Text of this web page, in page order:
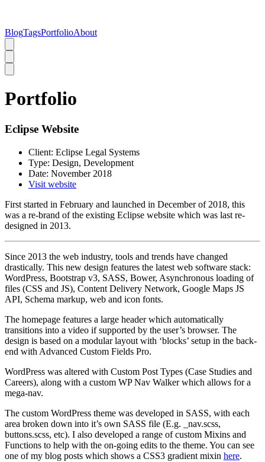
BlogTagsPortfolioAbout
Portfolio
Eclipse Website
Client: Eclipse Legal Systems
Type: Design, Development
Date: November 2018
Visit website
First started in February and launched in December of 2018, this
was a re-brand of the existing Eclipse website which was last re-
designed in 2013.
Since 2013 the web industry, tools and trends have changed
drastically. This new design features the latest web software stack:
WordPress, Bootstrap v3, SASS, Bower, Asynchronous loading of
files (CSS and JS), Content Delivery Network, Google Maps JS
API, Schema markup, web and icon fonts.
The homepage features a large header which automatically
transitions into a video if supported by the user’s browser. The
design is based on a modular layout with ‘blocks’ setup in the back-
end with Advanced Custom Fields Pro.
WordPress was altered with Custom Post Types (Case Studies and
Careers), along with a custom WP Nav Walker which allows for a
mega-nav.
The custom WordPress theme was developed in SASS, with each
area broken down into it’s own SASS file (E.g. _nav.scss,
buttons.scss, etc). I also developed a range of custom Mixins and
Functions to help with the on-going edits to the theme. You can see
one of my blog posts which shows a CSS3 gradient mixin here.